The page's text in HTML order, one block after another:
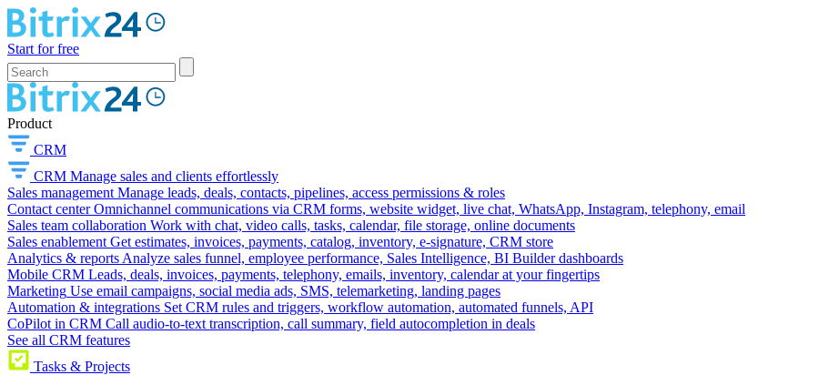
Start for free
Product
CRM
CRM Manage sales and clients effortlessly
Sales management Manage leads, deals, contacts, pipelines, access permissions & roles
Contact center Omnichannel communications via CRM forms, website widget, live chat, WhatsApp, Instagram, telephony, email
Sales team collaboration Work with chat, video calls, tasks, calendar, file storage, online documents
Sales enablement Get estimates, invoices, payments, catalog, inventory, e-signature, CRM store
Analytics & reports Analyze sales funnel, employee performance, Sales Intelligence, BI Builder dashboards
Mobile CRM Leads, deals, invoices, payments, telephony, emails, inventory, calendar at your fingertips
Marketing Use email campaigns, social media ads, SMS, telemarketing, landing pages
Automation & integrations Set CRM rules and triggers, workflow automation, automated funnels, API
CoPilot in CRM Call audio-to-text transcription, call summary, field autocompletion in deals
See all CRM features
Tasks & Projects